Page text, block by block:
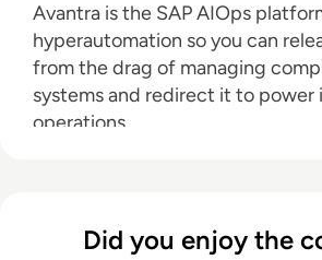
Avantra isthe SAP AIOps
hyperautomation so you can
from the drag of managing
systems and redirect it to
operations.
Did you enjoy the